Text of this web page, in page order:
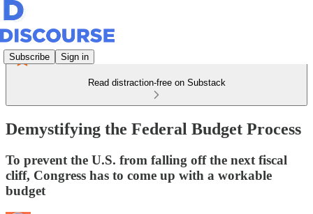
Subscribe Sign in
Read distraction-free on Substack
Demystifying the Federal Budget Process
To prevent the U.S. from falling off the next fiscal
cliff, Congress has to come up with a workable
budget